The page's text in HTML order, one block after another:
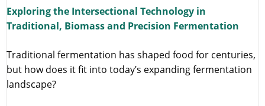
Exploring the Intersectional Technology in
Traditional, Biomass and Precision Fermentation
Traditional fermentation has shaped food for centuries,
but how does it fit into today’s expanding fermentation
landscape?